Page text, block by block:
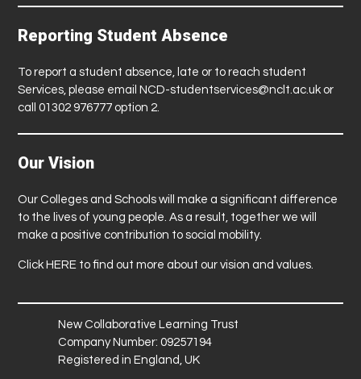
Reporting Student Absence
To report a student absence, late or to reach student
Services, please emailNCD-studentservices@nclt.ac.uk or
call 01302 976777 option 2.
Our Vision
Our Colleges and Schools will make a significant difference
to the lives of young people. As a result, together we will
make a positive contribution to social mobility.
ClickHERE to find out more about our vision and values.
New Collaborative Learning Trust
Company Number: 09257194
Registered in England, UK